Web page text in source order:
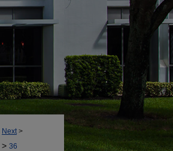
Next>
> 36